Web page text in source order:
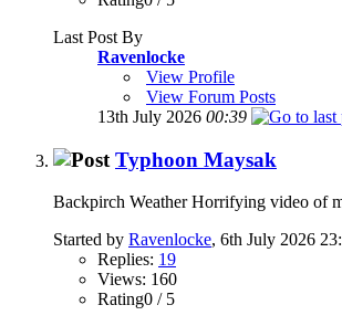
Last Post By
Ravenlocke
View Profile
View Forum Posts
13th July 2026 00:39
Typhoon Maysak
Backpirch Weather Horrifying video of
Started by Ravenlocke, 6th July 2026
Replies: 19
Views: 160
Rating0 / 5